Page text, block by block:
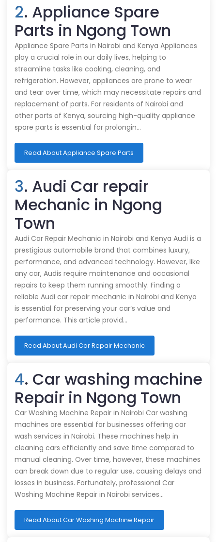
2. Appliance Spare
Parts in Ngong Town
Appliance Spare Parts in Nairobi and Kenya Appliances
play a crucial role in our daily lives, helping to
streamline tasks like cooking, cleaning, and
refrigeration. However, appliances are prone to wear
and tear over time, which may necessitate repairs and
replacement of parts. For residents of Nairobi and
other parts of Kenya, sourcing high-quality appliance
spare parts is essential for prolongin…
Read About Appliance Spare Parts
3. Audi Car repair
Mechanic in Ngong
Town
Audi Car Repair Mechanic in Nairobi and Kenya Audi is a
prestigious automobile brand that combines luxury,
performance, and advanced technology. However, like
any car, Audis require maintenance and occasional
repairs to keep them running smoothly. Finding a
reliable Audi car repair mechanic in Nairobi and Kenya
is essential for preserving your car’s value and
performance. This article provid…
Read About Audi Car Repair Mechanic
4. Car washing machine
Repair in Ngong Town
Car Washing Machine Repair in Nairobi Car washing
machines are essential for businesses offering car
wash services in Nairobi. These machines help in
cleaning cars efficiently and save time compared to
manual cleaning. Over time, however, these machines
can break down due to regular use, causing delays and
losses in business. Fortunately, professional Car
Washing Machine Repair in Nairobi services…
Read About Car Washing Machine Repair